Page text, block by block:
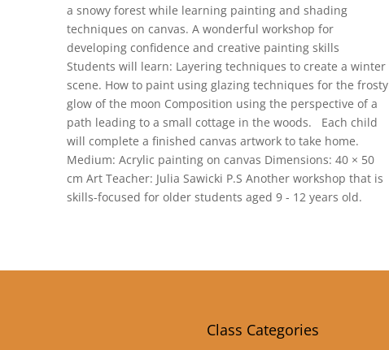
a snowy forest while learning painting and shading
techniques on canvas. A wonderful workshop for
developing confidence and creative painting skills
Students will learn: Layering techniques to create a winter
scene. How to paint using glazing techniques for the frosty
glow of the moon Composition using the perspective of a
path leading to a small cottage in the woods. Each child
will complete a finished canvas artwork to take home.
Medium: Acrylic painting on canvas Dimensions: 40 × 50
cm Art Teacher: Julia Sawicki P.S Another workshop that is
skills-focused for older students aged 9 - 12 years old.
Class Categories